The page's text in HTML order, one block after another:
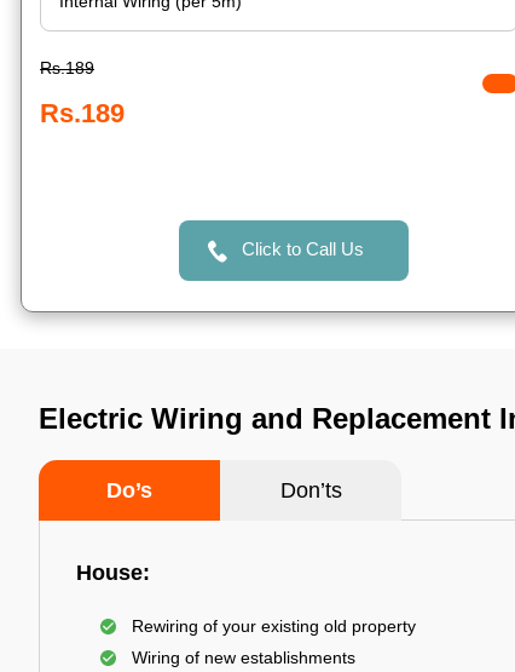
Rs.189
Rs.189
Click to Call Us
Electric Wiring and Replacement
Do’s Don’ts
House:
Rewiring of your existing old property
Wiring of new establishments